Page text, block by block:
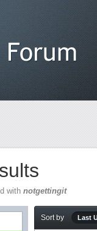
withnotgettingit
Sort by Last